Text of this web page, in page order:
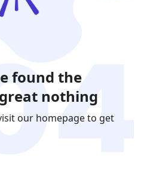
found the
nothing
our homepage to get